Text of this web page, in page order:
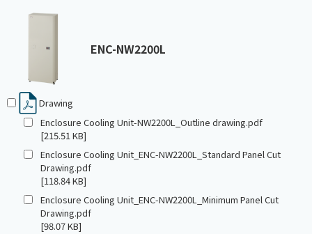
ENC-NW2200L
Drawing
Enclosure Cooling Unit-NW2200L_Outline drawing.pdf
[215.51 KB]
Enclosure Cooling Unit_ENC-NW2200L_Standard Panel Cut
Drawing.pdf
[118.84 KB]
Enclosure Cooling Unit_ENC-NW2200L_Minimum Panel Cut
Drawing.pdf
[98.07 KB]